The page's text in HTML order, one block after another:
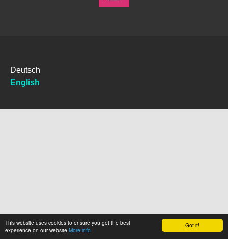
Got it!
This website uses cookies to ensure you get the best
experience on our website More info
Deutsch
English